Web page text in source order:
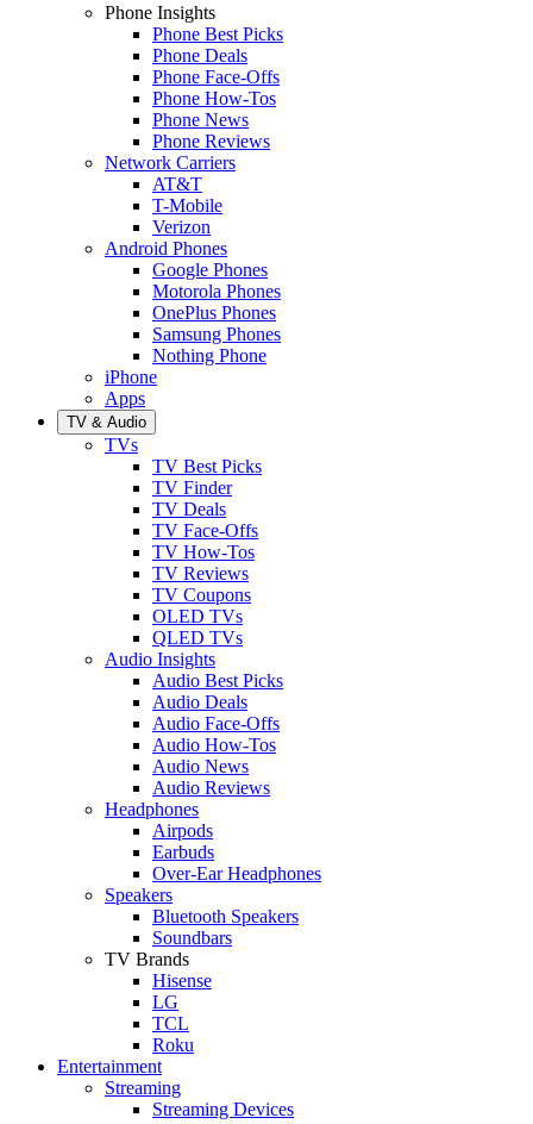
Phone Insights
Phone Best Picks
Phone Deals
Phone Face-Offs
Phone How-Tos
Phone News
Phone Reviews
Network Carriers
AT&T
T-Mobile
Verizon
Android Phones
Google Phones
Motorola Phones
OnePlus Phones
Samsung Phones
Nothing Phone
iPhone
Apps
TV & Audio
TVs
TV Best Picks
TV Finder
TV Deals
TV Face-Offs
TV How-Tos
TV Reviews
TV Coupons
OLED TVs
QLED TVs
Audio Insights
Audio Best Picks
Audio Deals
Audio Face-Offs
Audio How-Tos
Audio News
Audio Reviews
Headphones
Airpods
Earbuds
Over-Ear Headphones
Speakers
Bluetooth Speakers
Soundbars
TV Brands
Hisense
LG
TCL
Roku
Entertainment
Streaming
Streaming Devices